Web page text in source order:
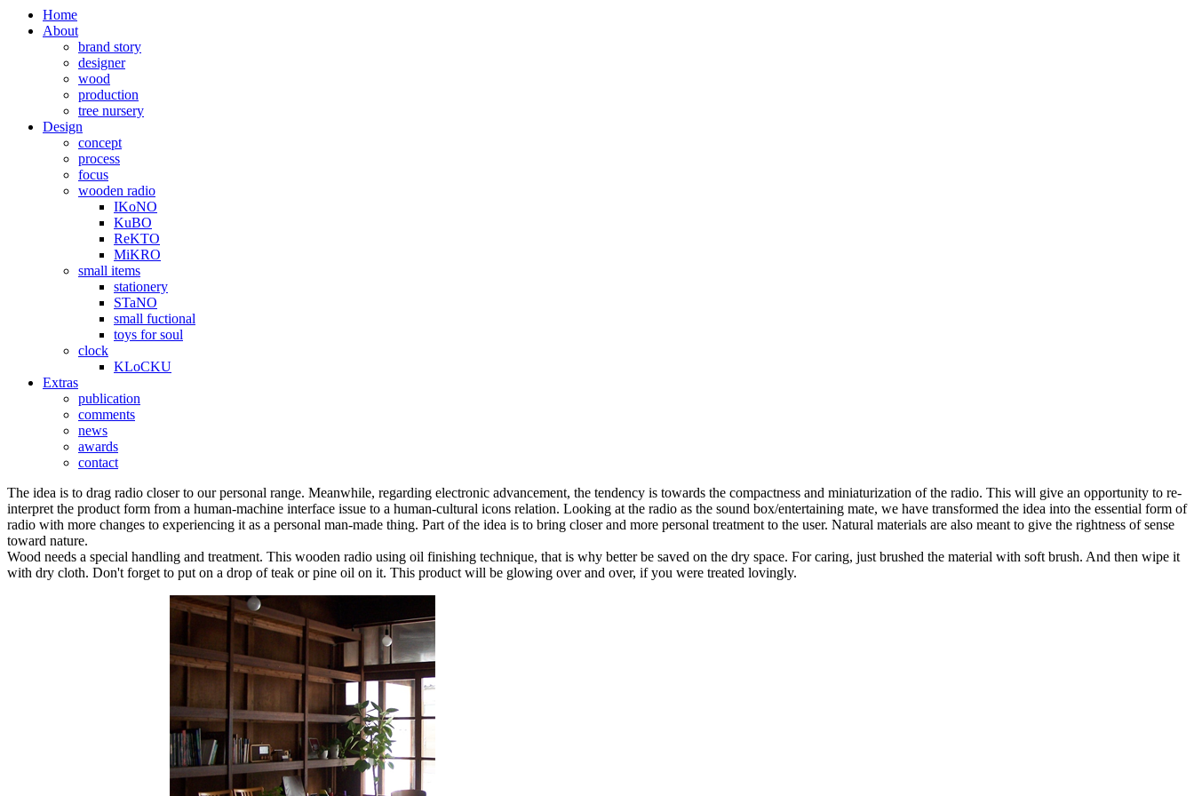
Home
About
brand story
designer
wood
production
tree nursery
Design
concept
process
focus
wooden radio
IKoNO
KuBO
ReKTO
MiKRO
small items
stationery
STaNO
small fuctional
toys for soul
clock
KLoCKU
Extras
publication
comments
news
awards
contact
The idea is to drag radio closer to our personal range. Meanwhile, regarding electronic advancement, the tendency is towards the compactness and miniaturization of the radio. This will give an opportunity to re-
interpret the product form from a human-machine interface issue to a human-cultural icons relation. Looking at the radio as the sound box/entertaining mate, we have transformed the idea into the essential form of
radio with more changes to experiencing it as a personal man-made thing. Part of the idea is to bring closer and more personal treatment to the user. Natural materials are also meant to give the rightness of sense
toward nature.
Wood needs a special handling and treatment. This wooden radio using oil finishing technique, that is why better be saved on the dry space. For caring, just brushed the material with soft brush. And then wipe it
with dry cloth. Don't forget to put on a drop of teak or pine oil on it. This product will be glowing over and over, if you were treated lovingly.